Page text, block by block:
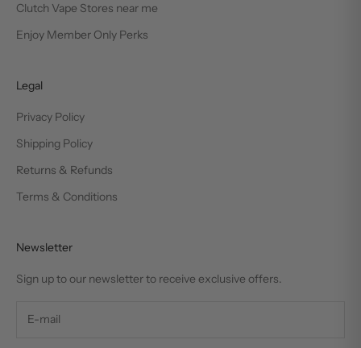
Clutch Vape Stores near me
Enjoy Member Only Perks
Legal
Privacy Policy
Shipping Policy
Returns & Refunds
Terms & Conditions
Newsletter
Sign up to our newsletter to receive exclusive offers.